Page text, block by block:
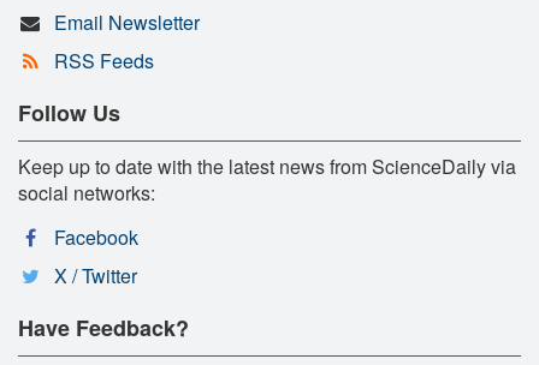
Email Newsletter
RSS Feeds
Follow Us
Keep up to date with the latest news from ScienceDaily via
social networks:
Facebook
X / Twitter
Have Feedback?